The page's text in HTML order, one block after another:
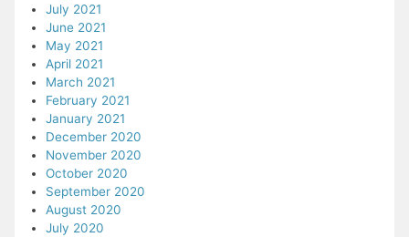
July 2021
June 2021
May 2021
April 2021
March 2021
February 2021
January 2021
December 2020
November 2020
October 2020
September 2020
August 2020
July 2020